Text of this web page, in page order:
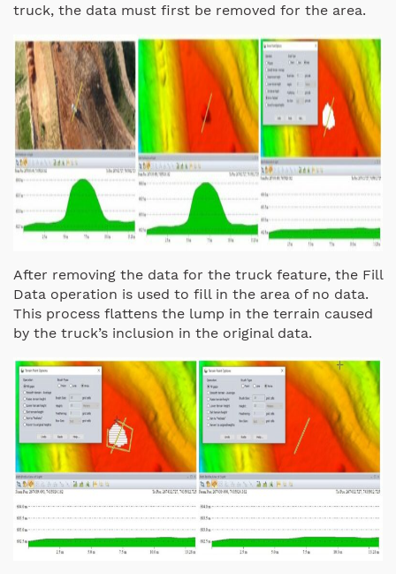
truck, the data must first be removed for the area.
After removing the data for the truck feature, the Fill
Data operation is used to fill in the area of no data.
This process flattens the lump in the terrain caused
by the truck’s inclusion in the original data.